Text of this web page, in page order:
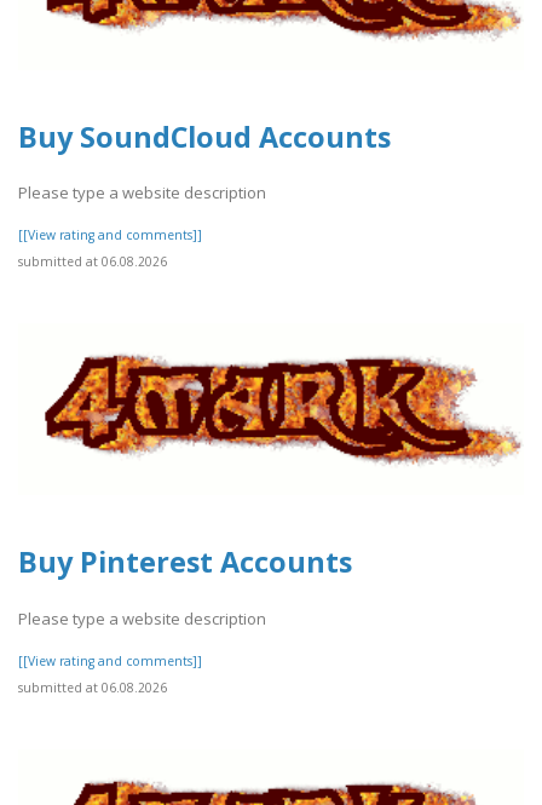
Buy SoundCloud Accounts
Please type a website description
[[View rating and comments]]
submitted at 06.08.2026
Buy Pinterest Accounts
Please type a website description
[[View rating and comments]]
submitted at 06.08.2026